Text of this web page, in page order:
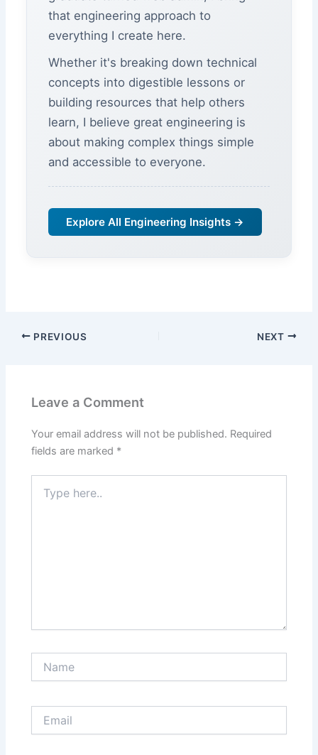
that engineering approach to
everything I create here.
Whether it's breaking down technical
concepts into digestible lessons or
building resources that help others
learn, I believe great engineering is
about making complex things simple
and accessible to everyone.
Explore All Engineering Insights →
PREVIOUS NEXT
Leave a Comment
Your email address will not be published. Required
fields are marked *
here..